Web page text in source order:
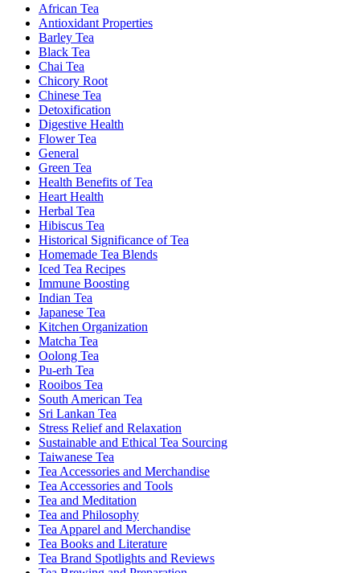
African Tea
Antioxidant Properties
Barley Tea
Black Tea
Chai Tea
Chicory Root
Chinese Tea
Detoxification
Digestive Health
Flower Tea
General
Green Tea
Health Benefits of Tea
Heart Health
Herbal Tea
Hibiscus Tea
Historical Significance of Tea
Homemade Tea Blends
Iced Tea Recipes
Immune Boosting
Indian Tea
Japanese Tea
Kitchen Organization
Matcha Tea
Oolong Tea
Pu-erh Tea
Rooibos Tea
South American Tea
Sri Lankan Tea
Stress Relief and Relaxation
Sustainable and Ethical Tea Sourcing
Taiwanese Tea
Tea Accessories and Merchandise
Tea Accessories and Tools
Tea and Meditation
Tea and Philosophy
Tea Apparel and Merchandise
Tea Books and Literature
Tea Brand Spotlights and Reviews